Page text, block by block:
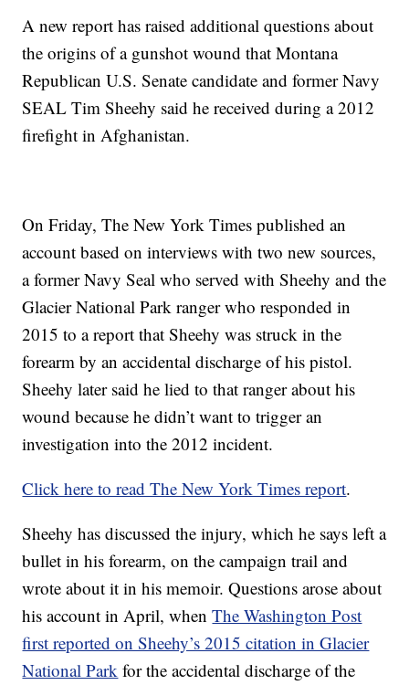
A new report has raised additional questions about
the origins of a gunshot wound that Montana
Republican U.S. Senate candidate and former Navy
SEAL Tim Sheehy said he received during a 2012
firefight in Afghanistan.
On Friday, The New York Times published an
account based on interviews with two new sources,
a former Navy Seal who served with Sheehy and the
Glacier National Park ranger who responded in
2015 to a report that Sheehy was struck in the
forearm by an accidental discharge of his pistol.
Sheehy later said he lied to that ranger about his
wound because he didn’t want to trigger an
investigation into the 2012 incident.
Click here to read The New York Times report.
Sheehy has discussed the injury, which he says left a
bullet in his forearm, on the campaign trail and
wrote about it in his memoir. Questions arose about
his account in April, whenThe Washington Post
first reported on Sheehy’s 2015 citation in Glacier
National Park for the accidental discharge of the